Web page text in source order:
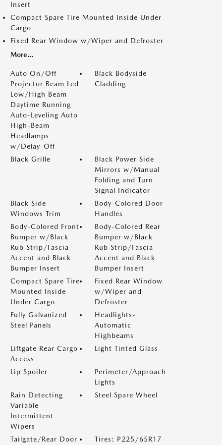
Insert
Compact Spare Tire Mounted Inside Under
Cargo
Fixed Rear Window w/Wiper and Defroster
More...
Auto On/Off
Projector Beam Led
Low/High Beam
Daytime Running
Auto-Leveling Auto
High-Beam
Headlamps
w/Delay-Off
Black Bodyside
Cladding
Black Grille
Black Power Side
Mirrors w/Manual
Folding and Turn
Signal Indicator
Black Side
Windows Trim
Body-Colored Door
Handles
Body-Colored Front
Bumper w/Black
Rub Strip/Fascia
Accent and Black
Bumper Insert
Body-Colored Rear
Bumper w/Black
Rub Strip/Fascia
Accent and Black
Bumper Insert
Compact Spare Tire
Mounted Inside
Under Cargo
Fixed Rear Window
w/Wiper and
Defroster
Fully Galvanized
Steel Panels
Headlights-
Automatic
Highbeams
Liftgate Rear Cargo
Access
Light Tinted Glass
Lip Spoiler
Perimeter/Approach
Lights
Rain Detecting
Variable
Intermittent
Wipers
Steel Spare Wheel
Tailgate/Rear Door
Tires: P225/65R17